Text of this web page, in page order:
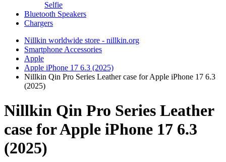
Selfie
Bluetooth Speakers
Chargers
Nillkin worldwide store - nillkin.org
Smartphone Accessories
Apple
Apple iPhone 17 6.3 (2025)
Nillkin Qin Pro Series Leather case for Apple iPhone 17 6.3
(2025)
Nillkin Qin Pro Series Leather
case for Apple iPhone 17 6.3
(2025)